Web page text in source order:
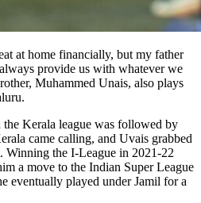
at home financially, but my father
provide us with whatever we
Muhammed Unais, also plays
Kerala league was followed by
came calling, and Uvais grabbed
Winning the I-League in 2021-22
a move to the Indian Super League
eventually played under Jamil for a